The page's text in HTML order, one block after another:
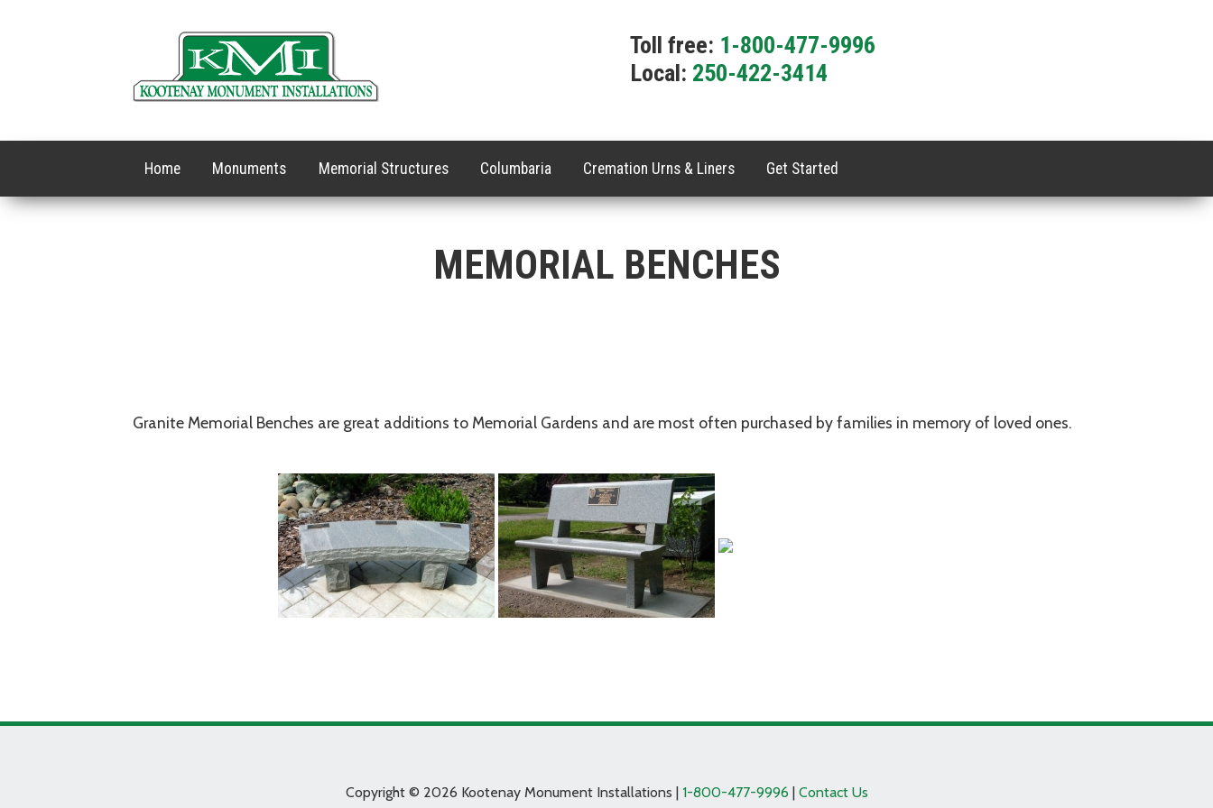
Toll free: 1-800-477-9996
Local: 250-422-3414
Home Monuments Memorial Structures Columbaria Cremation Urns & Liners Get Started
MEMORIAL BENCHES
Granite Memorial Benches are great additions to Memorial Gardens and are most often purchased by families in memory of loved ones.
Copyright © 2026 Kootenay Monument Installations | 1-800-477-9996 | Contact Us